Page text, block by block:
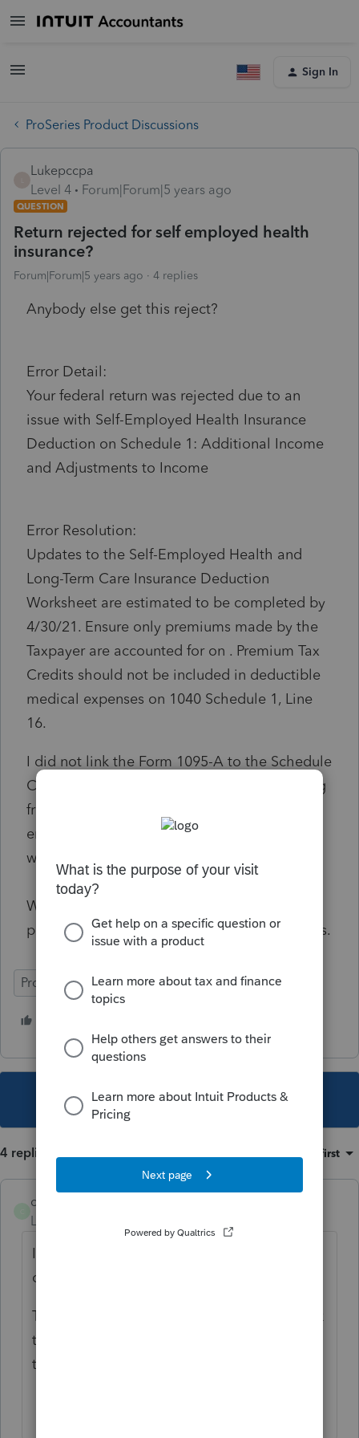
Sign In
ProSeries Product Discussions
Lukepccpa
Level 4
Forum|Forum|5 years ago
QUESTION
Return rejected for self employed health
insurance?
Forum|Forum|5 years ago 4 replies
Anybody else get this reject?
Error Detail:
Your federal return was rejected due to an
issue with Self-Employed Health Insurance
Deduction on Schedule 1: Additional Income
and Adjustments to Income
Error Resolution:
Updates to the Self-Employed Health and
Long-Term Care Insurance Deduction
Worksheet are estimated to be completed by
4/30/21. Ensure only premiums made by the
Taxpayer are accounted for on . Premium Tax
Credits should not be included in deductible
medical expenses on 1040 Schedule 1, Line
16.
I did not link the Form 1095-A to the Schedule
C or F, so there shouldn't be anything flowing
from the 1095-A to the worksheet. Only
entered what the client actually paid on the
worksheet.
What stinks is ProSeries still lets the return
pass final review and then this reject happens.
ProSeries Professional
This topic has been closed for replies.
4 replies Oldest first
catty0405
Level 3
It just happened to me. Exact same thing. I
can't find any information about this.
To me, it is embarrassing to have to go back
to the client and say "oops--we can't file for
two more weeks."